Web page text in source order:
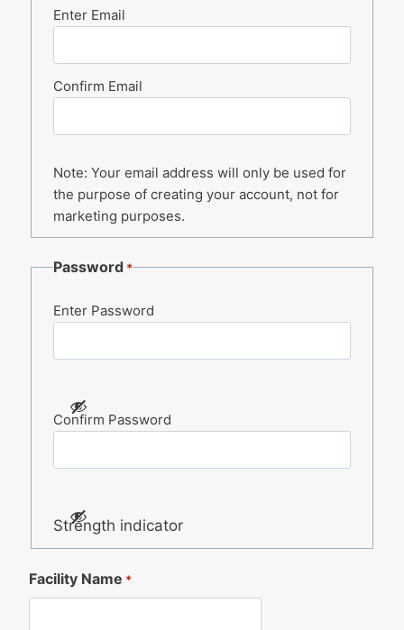
Enter Email
Confirm Email
Note: Your email address will only be used for
the purpose of creating your account, not for
marketing purposes.
Password *
Enter Password
Confirm Password
Strength indicator
Facility Name *